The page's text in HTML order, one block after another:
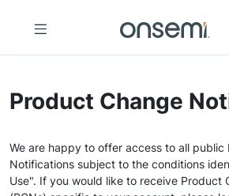
Product Change
We are happy to offer access to all public
Notifications subject to the conditions
Use". If you would like to receive Product